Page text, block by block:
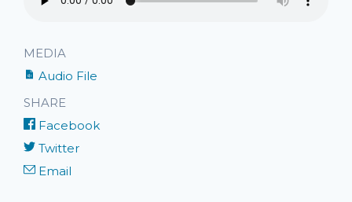
MEDIA
Audio File
SHARE
Facebook
Twitter
Email